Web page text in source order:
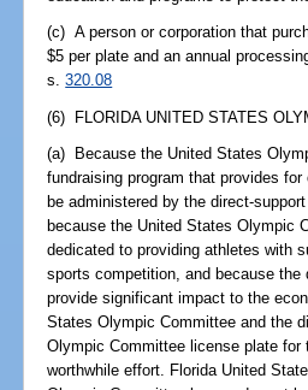
(c) A person or corporation that
$5 per plate and an annual
s.320.08
(6) FLORIDA UNITED STATES
(a) Because the United States
fundraising program that provides
be administered by the direct-
because the United States Olympic
dedicated to providing athletes with
sports competition, and because
provide significant impact to the
States Olympic Committee and the
Olympic Committee license plate
worthwhile effort. Florida United